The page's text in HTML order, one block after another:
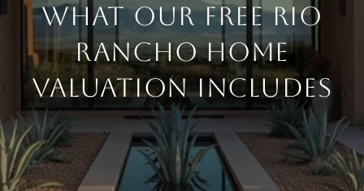
WHAT OUR FREE RIO
RANCHO HOME
VALUATION INCLUDES